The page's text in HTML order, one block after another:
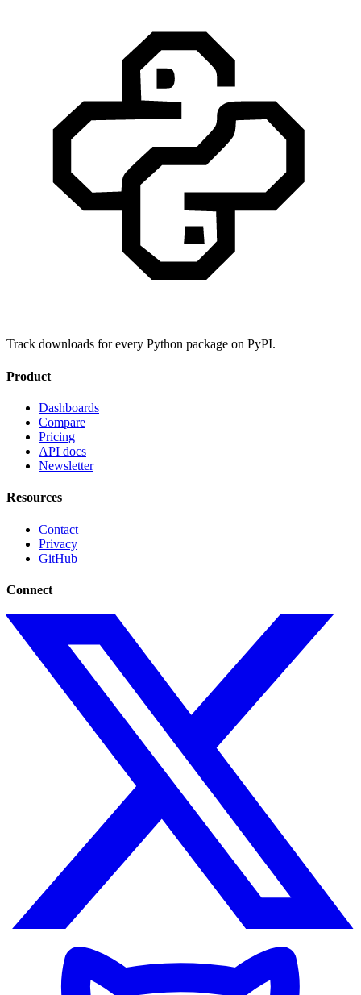
Track downloads for every Python package on PyPI.
Product
Dashboards
Compare
Pricing
API docs
Newsletter
Resources
Contact
Privacy
GitHub
Connect